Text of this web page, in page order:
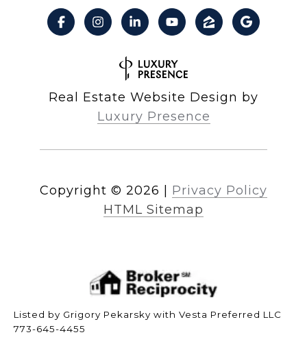
Real Estate Website Design by
Luxury Presence
Copyright © 2026
Privacy Policy
HTML Sitemap
Listed by Grigory Pekarsky with Vesta Preferred LLC
773-645-4455